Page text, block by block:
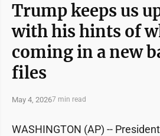
Trump keeps us
with his hints of
coming in a new
files
May 4, 20267 min read
WASHINGTON (AP) --